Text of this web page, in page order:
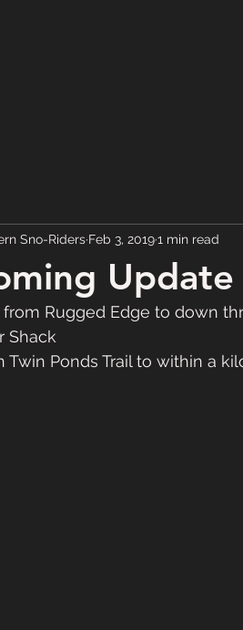
Sno-Riders Feb 3, 20191 min read
Rugged Edge to down
Shack
Twin Ponds Trail to within a